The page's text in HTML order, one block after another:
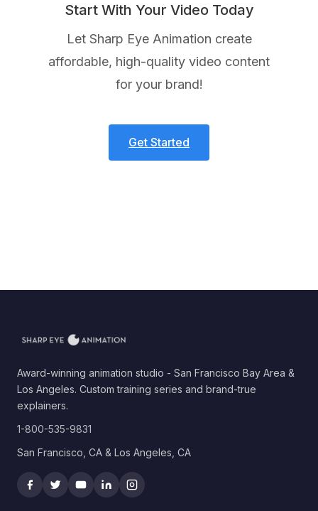
Start With Your Video Today
Let Sharp Eye Animation create
affordable, high-quality video content
for your brand!
Get Started
Award-winning animation studio - San Francisco Bay Area &
Los Angeles. Custom training series and brand-true
explainers.
1-800-535-9831
San Francisco, CA & Los Angeles, CA